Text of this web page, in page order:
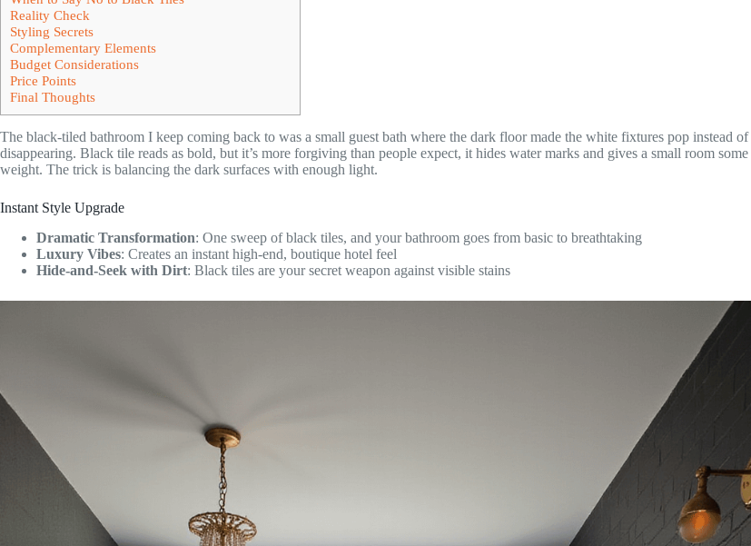
Reality Check
Styling Secrets
Complementary Elements
Budget Considerations
Price Points
Final Thoughts
The black-tiled bathroom I keep coming back to was a small guest bath where the dark floor made the white fixtures pop instead of
disappearing. Black tile reads as bold, but it’s more forgiving than people expect, it hides water marks and gives a small room some
weight. The trick is balancing the dark surfaces with enough light.
Instant Style Upgrade
Dramatic Transformation: One sweep of black tiles, and your bathroom goes from basic to breathtaking
Luxury Vibes: Creates an instant high-end, boutique hotel feel
Hide-and-Seek with Dirt: Black tiles are your secret weapon against visible stains